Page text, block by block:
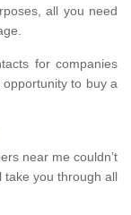
all you need
for companies
to buy a
near me couldn’t
take you through all